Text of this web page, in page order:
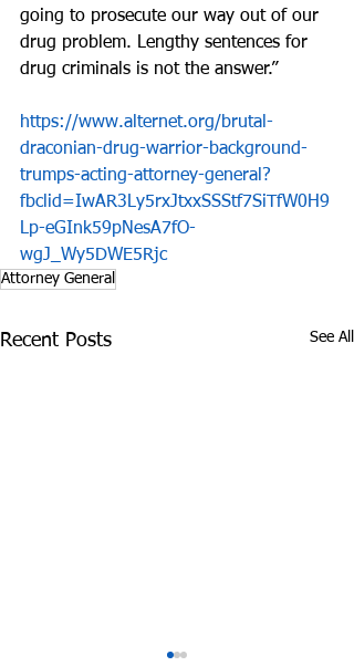
going to prosecute our way out of our
drug problem. Lengthy sentences for
drug criminals is not the answer.”
https://www.alternet.org/brutal-
draconian-drug-warrior-background-
trumps-acting-attorney-general?
fbclid=IwAR3Ly5rxJtxxSSStf7SiTfW0H9
Lp-eGInk59pNesA7fO-
wgJ_Wy5DWE5Rjc
Attorney General
Recent Posts See All